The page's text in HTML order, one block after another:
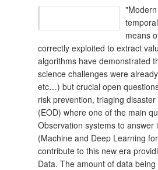
means
correctly exploited to extract
algorithms have demonstrated
science challenges were
etc…) but crucial open
risk prevention, triaging
(EOD) where one of the main
Observation systems to
(Machine and Deep Learning
contribute to this new era
Data. The amount of data